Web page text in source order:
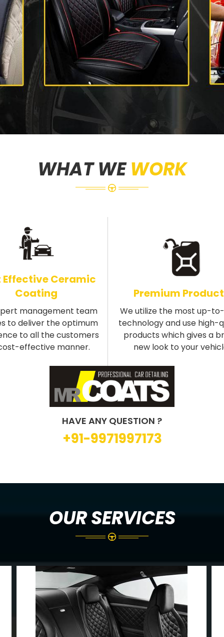
WHAT WEWORK
Effective Ceramic
Coating
management team
to deliver the optimum
to all the customers
effective manner.
Premium
We utilize the most up-
technology and use high-
products which gives a
new look to your
HAVE ANY QUESTION ?
+91-9971997173
OUR SERVICES